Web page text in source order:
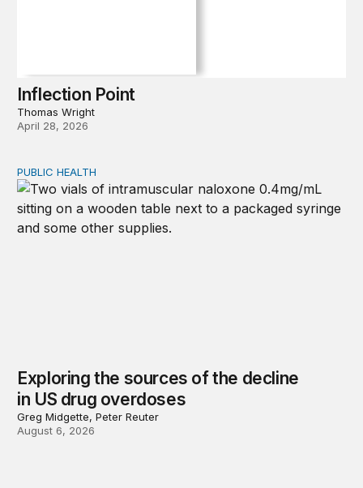
Inflection Point
Thomas Wright
April 28, 2026
Exploring the sources of the decline in US drug
PUBLIC HEALTH
Exploring the sources of the decline
in US drug overdoses
Greg Midgette, Peter Reuter
August 6, 2026